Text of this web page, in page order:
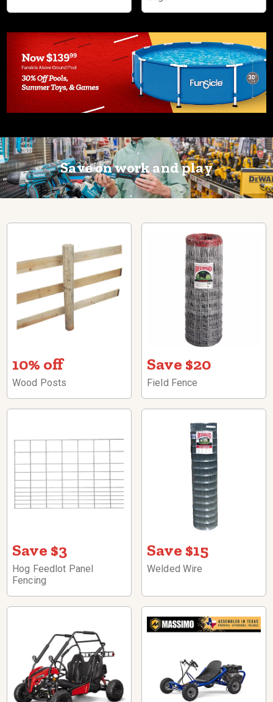
Save on work and play
10% off
Wood Posts
Save $20
Field Fence
Save $3
Hog Feedlot Panel
Fencing
Save $15
Welded Wire